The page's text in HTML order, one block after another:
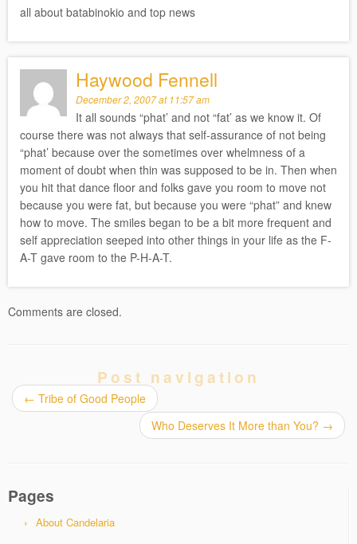
Haywood Fennell
December 2, 2007 at 11:57 am
It all sounds “phat’ and not “fat’ as we know it. Of
course there was not always that self-assurance of not being
“phat’ because over the sometimes over whelmness of a
moment of doubt when thin was supposed to be in. Then when
you hit that dance floor and folks gave you room to move not
because you were fat, but because you were “phat” and knew
how to move. The smiles began to be a bit more frequent and
self appreciation seeped into other things in your life as the F-
A-T gave room to the P-H-A-T.
all about batabinokio and top news
Comments are closed.
Post navigation
← Tribe of Good People
Who Deserves It More than You? →
Pages
About Candelaria